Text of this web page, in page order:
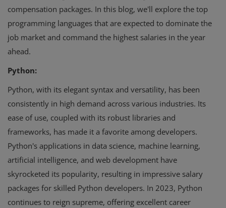
compensation packages. In this blog, we'll explore the top
programming languages that are expected to dominate the
job market and command the highest salaries in the year
ahead.
Python:
Python, with its elegant syntax and versatility, has been
consistently in high demand across various industries. Its
ease of use, coupled with its robust libraries and
frameworks, has made it a favorite among developers.
Python's applications in data science, machine learning,
artificial intelligence, and web development have
skyrocketed its popularity, resulting in impressive salary
packages for skilled Python developers. In 2023, Python
continues to reign supreme, offering excellent career